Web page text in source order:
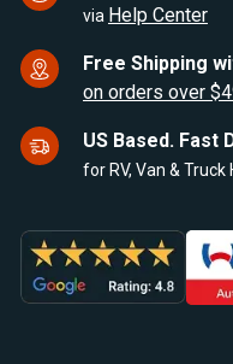
via Help Center
Free Shipping
on orders over
US Based. Fast
for RV, Van & Truck